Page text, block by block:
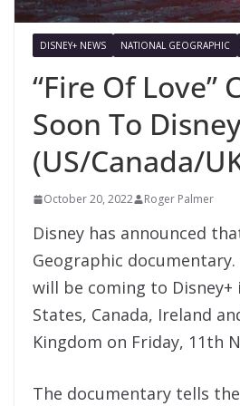
DISNEY+ NEWS NATIONAL GEOGRAPHIC
“Fire Of Love”
Soon To
(US/Canada/
October 20, 2022 Roger Palmer
Disney has announced
Geographic documentary.
will be coming to
States, Canada, Ireland
Kingdom on Friday, 11th
The documentary tells